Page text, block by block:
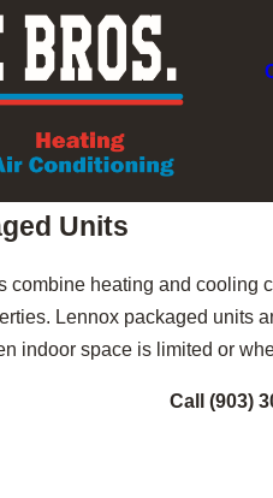
Units
combine heating and cooling
Lennox packaged units
indoor space is limited or
Call(903)